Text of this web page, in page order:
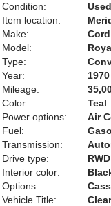
Condition:
Used
Item location:
Make:
Cord
Model:
Type:
Year:
1970
Mileage:
Color:
Teal
Power options:
Air
Fuel:
Transmission:
Drive type:
RWD
Interior color:
Options:
Vehicle Title:
Clear